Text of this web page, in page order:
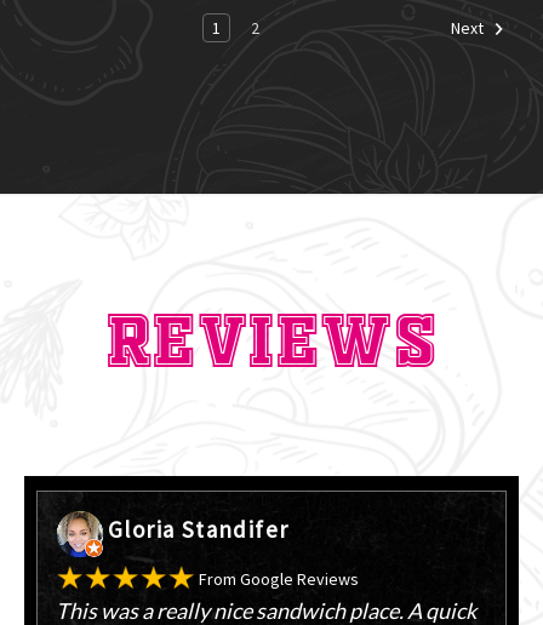
1 2 Next
Reviews
Gloria Standifer
From Google Reviews
This was a really nice sandwich place. A quick